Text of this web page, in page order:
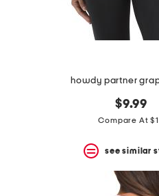
howdy partner
$9.99
Compare At
see similar